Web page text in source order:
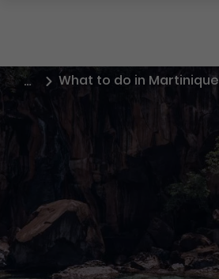
… What to do in Martinique